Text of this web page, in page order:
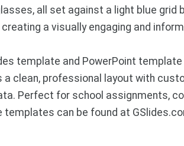
all set against a light blue grid
creating a visually engaging and
template and PowerPoint
clean, professional layout with
Perfect for school assignments,
templates can be found at